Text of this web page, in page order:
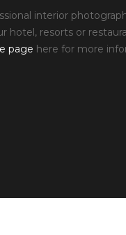
interior
hotel, resorts or
page here for more